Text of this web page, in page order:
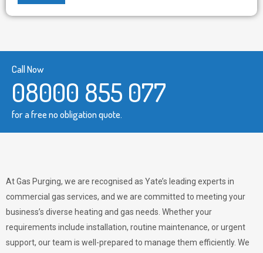
Call Now
08000 855 077
for a free no obligation quote.
At Gas Purging, we are recognised as Yate’s leading experts in
commercial gas services, and we are committed to meeting your
business’s diverse heating and gas needs. Whether your
requirements include installation, routine maintenance, or urgent
support, our team is well-prepared to manage them efficiently. We